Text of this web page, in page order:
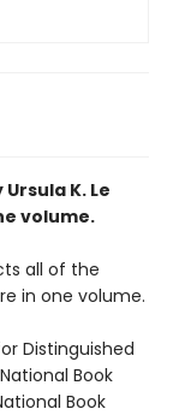
K. Le
volume.
all of the
in one volume.
Distinguished
Book
Book